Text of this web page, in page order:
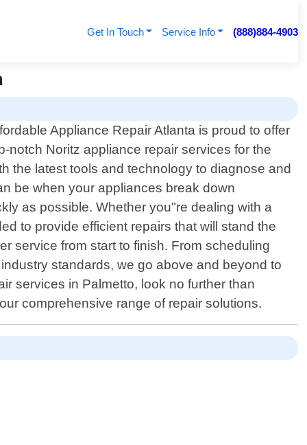
Get In Touch Service Info (888)884-4903
Appliance Repair Atlanta is proud to offer
notch Noritz appliance repair services for the
the latest tools and technology to diagnose and
be when your appliances break down
as possible. Whether you"re dealing with a
to provide efficient repairs that will stand the
service from start to finish. From scheduling
standards, we go above and beyond to
services in Palmetto, look no further than
comprehensive range of repair solutions.